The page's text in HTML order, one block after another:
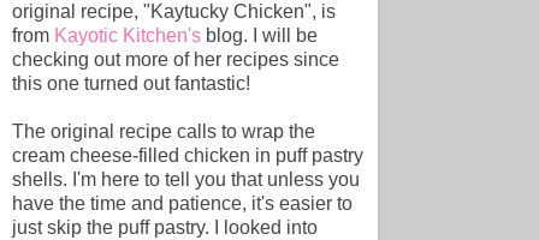
original recipe, "Kaytucky Chicken", is
from Kayotic Kitchen's blog. I will be
checking out more of her recipes since
this one turned out fantastic!
The original recipe calls to wrap the
cream cheese-filled chicken in puff pastry
shells. I'm here to tell you that unless you
have the time and patience, it's easier to
just skip the puff pastry. I looked into